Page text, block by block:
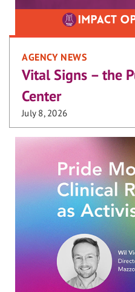
AGENCY NEWS
Vital Signs – the
Center
July 8, 2026